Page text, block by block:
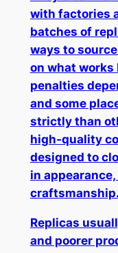
with factories
batches of
ways to
on what works
penalties
and some
strictly than
high-quality
designed to
in
craftsmanship.
Replicas
and poorer